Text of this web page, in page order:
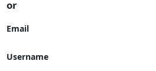
or
Email
Username